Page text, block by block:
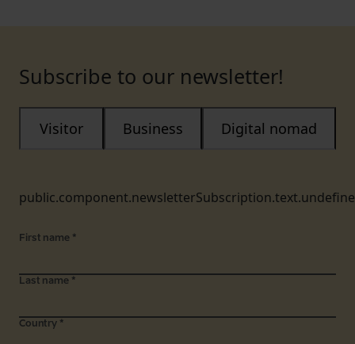
Subscribe to our newsletter!
Visitor Business Digital nomad
First name *
Last name *
Country *